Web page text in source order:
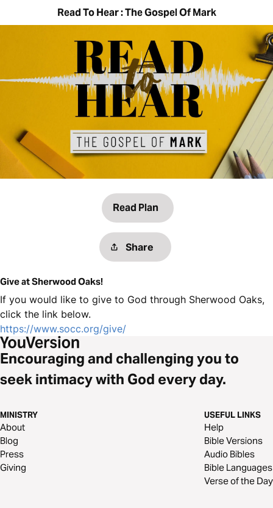
Read To Hear : The Gospel Of Mark
Read Plan
Share
Give at Sherwood Oaks!
If you would like to give to God through Sherwood Oaks,
click the link below.
https://www.socc.org/give/
Encouraging and challenging you to
seek intimacy with God every day.
MINISTRY
About
Blog
Press
Giving
USEFUL LINKS
Help
Bible Versions
Audio Bibles
Bible Languages
Verse of the Day